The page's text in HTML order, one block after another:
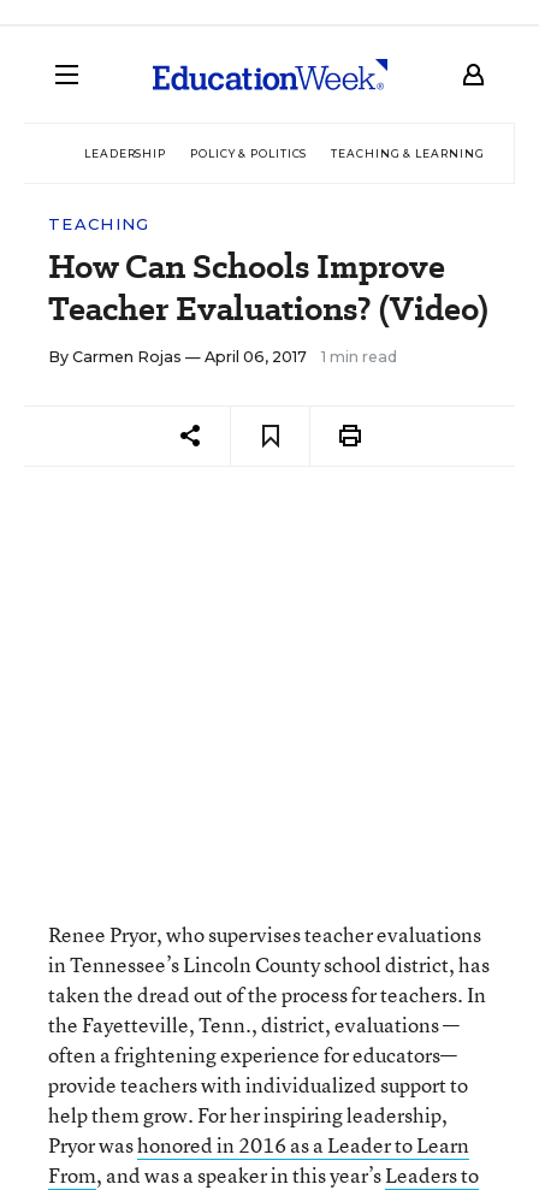
LEADERSHIP POLICY & POLITICS TEACHING & LEARNING
TEACHING
How Can Schools Improve
Teacher Evaluations? (Video)
By Carmen Rojas — April 06, 2017 1 min read
Renee Pryor, who supervises teacher evaluations
in Tennessee’s Lincoln County school district, has
taken the dread out of the process for teachers. In
the Fayetteville, Tenn., district, evaluations —
often a frightening experience for educators—
provide teachers with individualized support to
help them grow. For her inspiring leadership,
Pryor washonored in 2016 as a Leader to Learn
From, and was a speaker in this year’sLeaders to